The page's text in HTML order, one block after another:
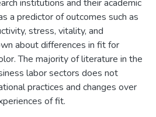
institutions and their academic
a predictor of outcomes such as
stress, vitality, and
about differences in fit for
The majority of literature in the
labor sectors does not
practices and changes over
of fit.